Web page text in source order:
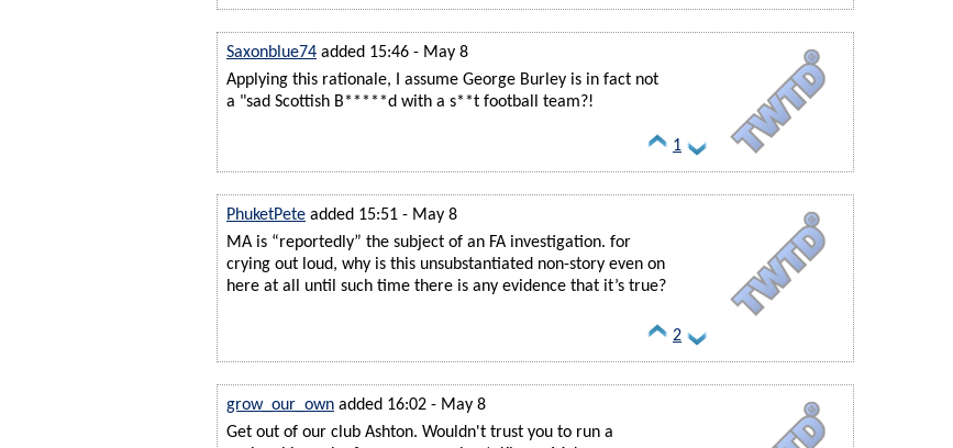
Saxonblue74 added 15:46 - May 8
Applying this rationale, I assume George Burley is in fact not
a "sad Scottish B*****d with a s**t football team?!
1
PhuketPete added 15:51 - May 8
MA is “reportedly” the subject of an FA investigation. for
crying out loud, why is this unsubstantiated non-story even on
here at all until such time there is any evidence that it’s true?
2
grow_our_own added 16:02 - May 8
Get out of our club Ashton. Wouldn't trust you to run a